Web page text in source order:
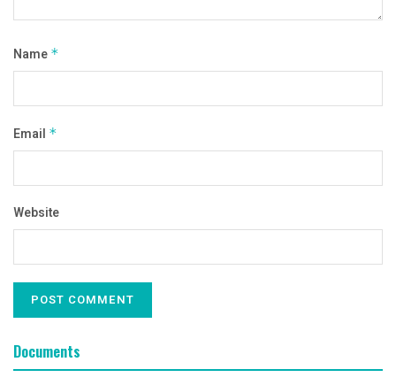
Name *
Email *
Website
Documents